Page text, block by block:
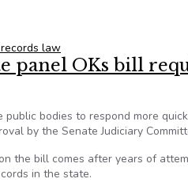
law
panel OKs bill
bodies to respond more
by the Senate Judiciary
the bill comes after years of
in the state.